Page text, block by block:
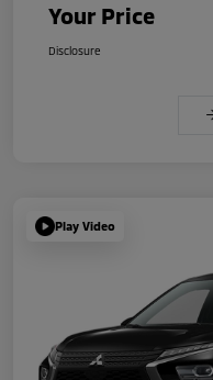
Your Price
Disclosure
Play Video